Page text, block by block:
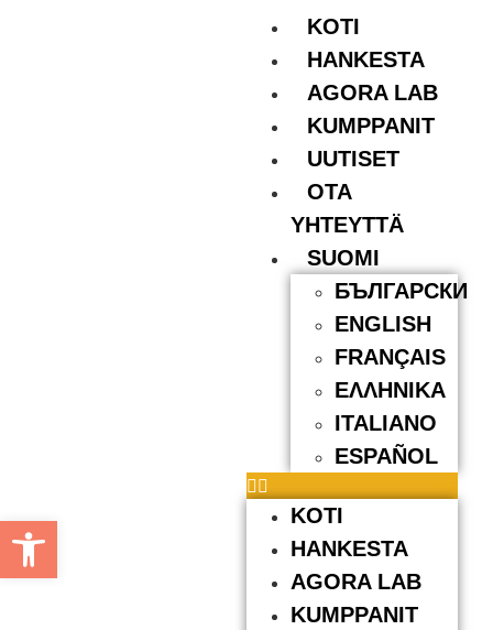
KOTI
HANKESTA
AGORA LAB
KUMPPANIT
UUTISET
OTA
YHTEYTTÄ
SUOMI
БЪЛГАРСКИ
ENGLISH
FRANÇAIS
ΕΛΛΗΝΙΚΆ
ITALIANO
ESPAÑOL
KOTI
HANKESTA
AGORA LAB
KUMPPANIT
Open toolbar